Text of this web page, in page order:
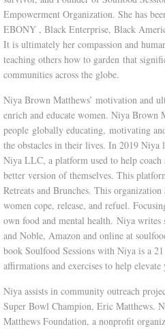
RETREATS|CRUISES
Empowerment Organization. She has
EBONY , Black Enterprise, Black
It is ultimately her compassion and
teaching others how to garden that
communities across the globe.
Niya Brown Matthews’ motivation and
enrich and educate women. Niya Brown
people globally educating, motivating
the obstacles in their lives. In 2019 Niya
Niya LLC, a platform used to help
better version of themselves. This
Retreats and Brunches. This
women cope, release, and refuel.
own food and mental health. Niya writes
and Noble, Amazon and online at
book Soulfood Sessions with Niya is a
affirmations and exercises to help
Niya assists in community outreach
Super Bowl Champion, Eric Matthews.
Matthews Foundation, a nonprofit